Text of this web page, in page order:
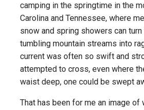
camping in the springtime in the
Carolina and Tennessee, where
snow and spring showers can
tumbling mountain streams into
current was often so swift and
attempted to cross, even where
waist deep, one could be swept
That has been for me an image of